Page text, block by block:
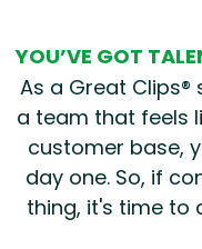
YOU’VE GOT
As a Great
a team that feels
customer base,
day one. So, if
thing, it's time to